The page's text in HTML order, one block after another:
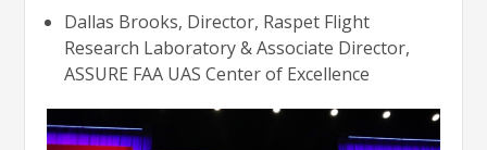
Dallas Brooks, Director, Raspet Flight
Research Laboratory & Associate Director,
ASSURE FAA UAS Center of Excellence